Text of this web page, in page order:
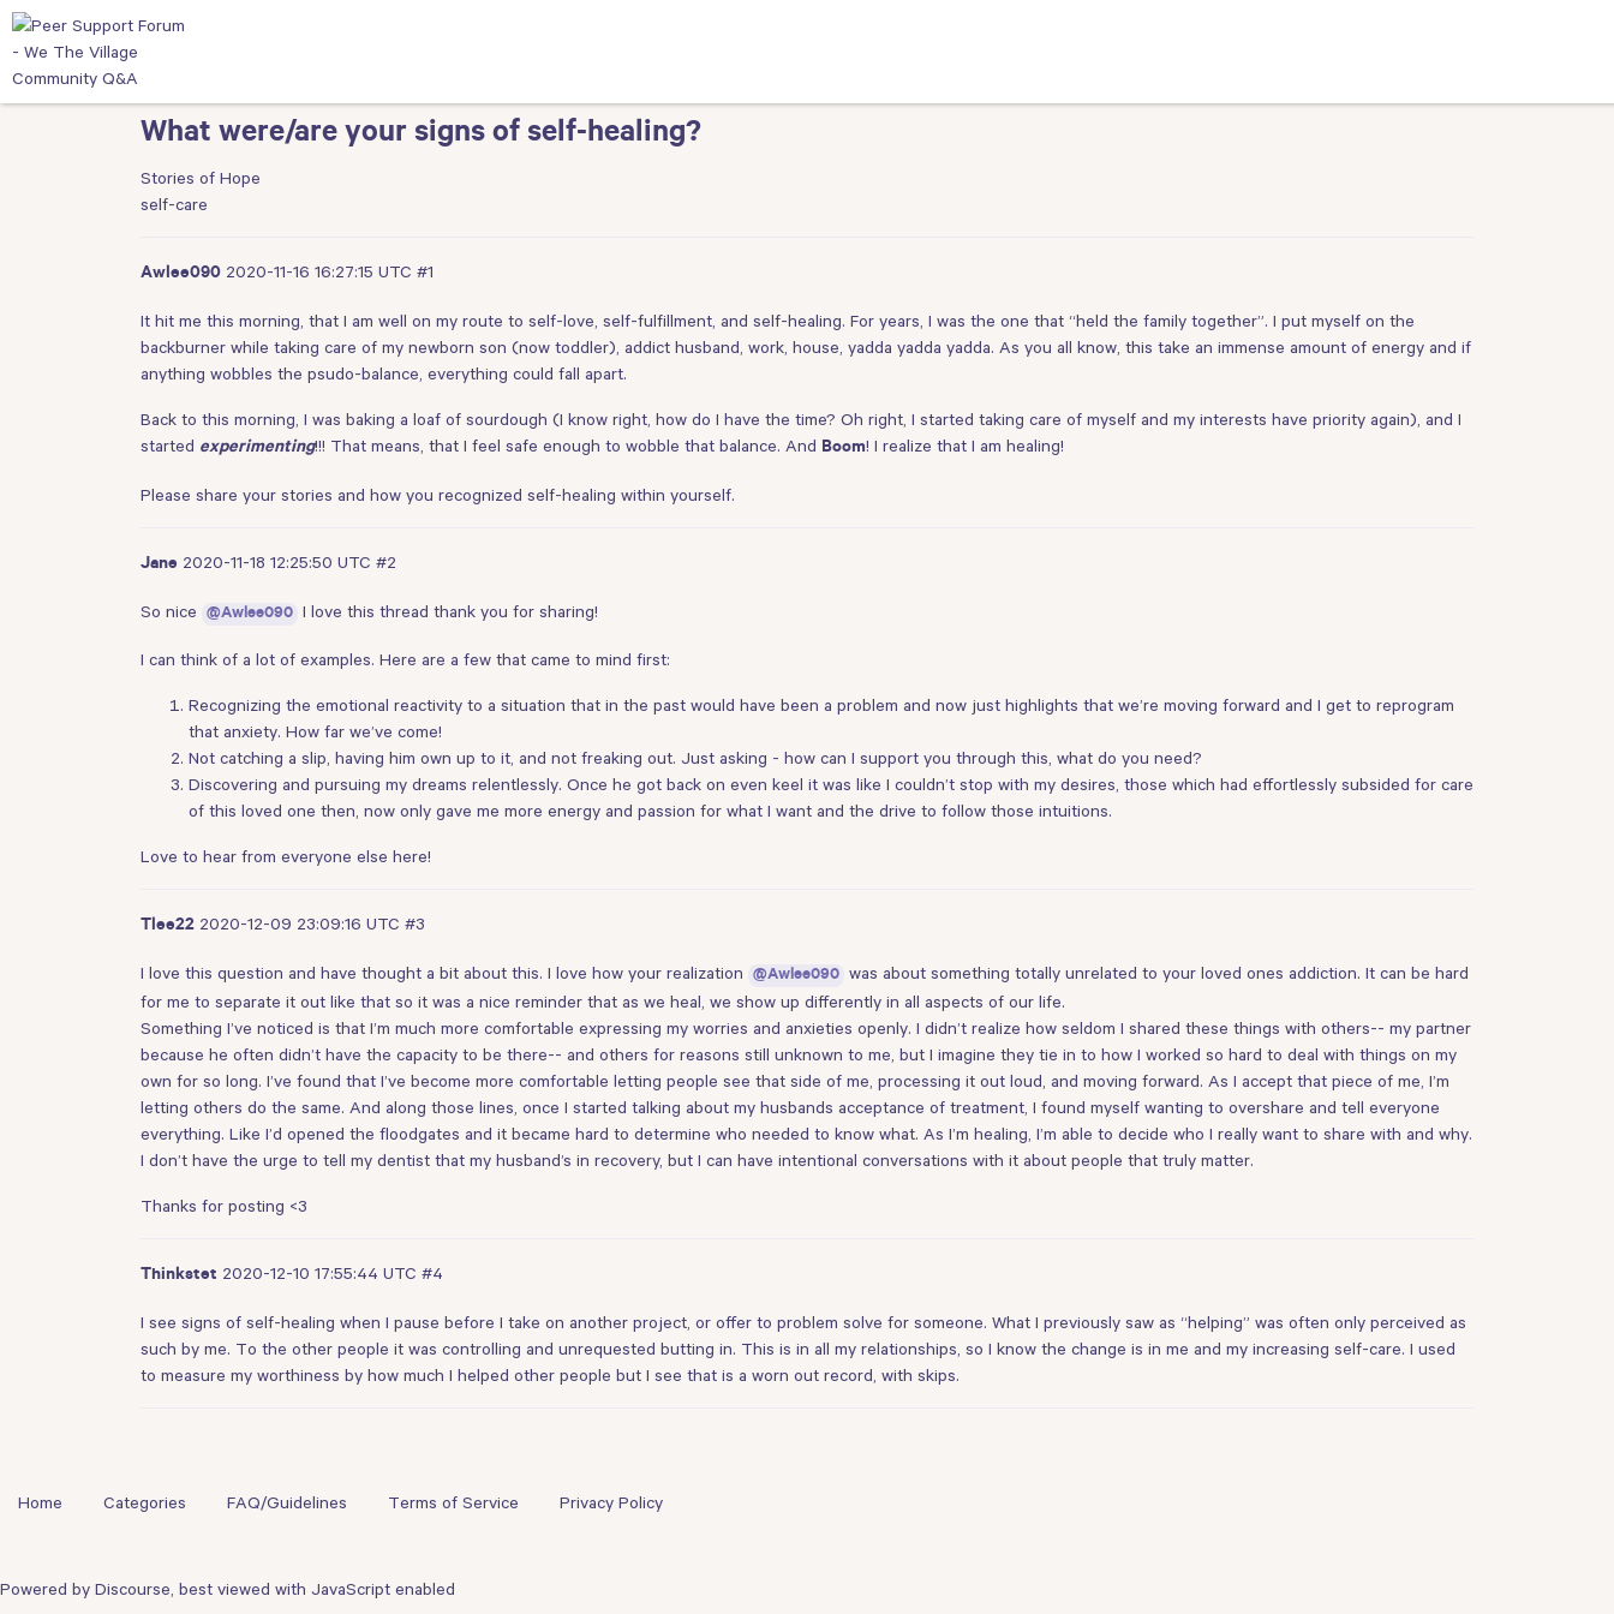
What were/are your signs of self-healing?
Stories of Hope
self-care
Awlee090 2020-11-16 16:27:15 UTC #1
It hit me this morning, that I am well on my route to self-love, self-fulfillment, and self-healing. For years, I was the one that “held the family together”. I put myself on the
backburner while taking care of my newborn son (now toddler), addict husband, work, house, yadda yadda yadda. As you all know, this take an immense amount of energy and if
anything wobbles the psudo-balance, everything could fall apart.
Back to this morning, I was baking a loaf of sourdough (I know right, how do I have the time? Oh right, I started taking care of myself and my interests have priority again), and I
started experimenting!!! That means, that I feel safe enough to wobble that balance. And Boom! I realize that I am healing!
Please share your stories and how you recognized self-healing within yourself.
Jane 2020-11-18 12:25:50 UTC #2
So nice @Awlee090 I love this thread thank you for sharing!
I can think of a lot of examples. Here are a few that came to mind first:
Recognizing the emotional reactivity to a situation that in the past would have been a problem and now just highlights that we’re moving forward and I get to reprogram
that anxiety. How far we’ve come!
Not catching a slip, having him own up to it, and not freaking out. Just asking - how can I support you through this, what do you need?
Discovering and pursuing my dreams relentlessly. Once he got back on even keel it was like I couldn’t stop with my desires, those which had effortlessly subsided for care
of this loved one then, now only gave me more energy and passion for what I want and the drive to follow those intuitions.
Love to hear from everyone else here!
Tlee22 2020-12-09 23:09:16 UTC #3
I love this question and have thought a bit about this. I love how your realization @Awlee090 was about something totally unrelated to your loved ones addiction. It can be hard
for me to separate it out like that so it was a nice reminder that as we heal, we show up differently in all aspects of our life.
Something I’ve noticed is that I’m much more comfortable expressing my worries and anxieties openly. I didn’t realize how seldom I shared these things with others-- my partner
because he often didn’t have the capacity to be there-- and others for reasons still unknown to me, but I imagine they tie in to how I worked so hard to deal with things on my
own for so long. I’ve found that I’ve become more comfortable letting people see that side of me, processing it out loud, and moving forward. As I accept that piece of me, I’m
letting others do the same. And along those lines, once I started talking about my husbands acceptance of treatment, I found myself wanting to overshare and tell everyone
everything. Like I’d opened the floodgates and it became hard to determine who needed to know what. As I’m healing, I’m able to decide who I really want to share with and why.
I don’t have the urge to tell my dentist that my husband’s in recovery, but I can have intentional conversations with it about people that truly matter.
Thanks for posting <3
Thinkstet 2020-12-10 17:55:44 UTC #4
I see signs of self-healing when I pause before I take on another project, or offer to problem solve for someone. What I previously saw as “helping” was often only perceived as
such by me. To the other people it was controlling and unrequested butting in. This is in all my relationships, so I know the change is in me and my increasing self-care. I used
to measure my worthiness by how much I helped other people but I see that is a worn out record, with skips.
Home Categories FAQ/Guidelines Terms of Service Privacy Policy
Powered by Discourse , best viewed with JavaScript enabled